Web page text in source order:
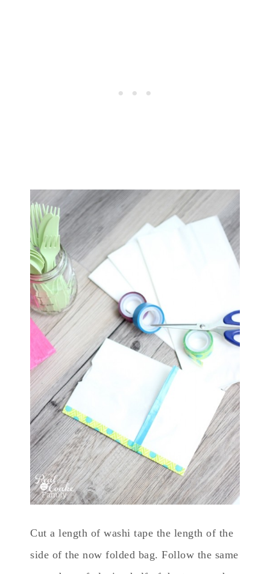
Cut a length of washi tape the length of the
side of the now folded bag. Follow the same